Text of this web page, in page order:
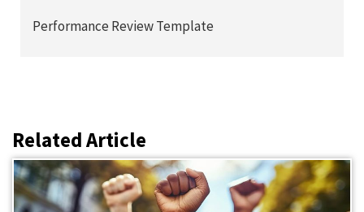
Performance Review Template
Related Article